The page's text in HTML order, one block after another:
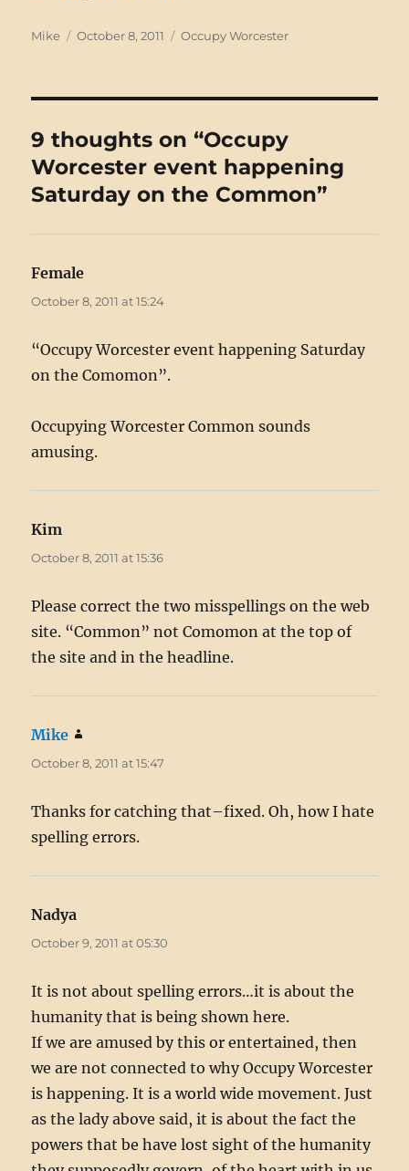
Author
Mike
Posted
October 8, 2011 Categories
Occupy Worcester
9 thoughts on “Occupy
Worcester event happening
Saturday on the Common”
Female
October 8, 2011 at 15:24
“Occupy Worcester event happening Saturday
on the Comomon”.
Occupying Worcester Common sounds
amusing.
Kim
October 8, 2011 at 15:36
Please correct the two misspellings on the web
site. “Common” not Comomon at the top of
the site and in the headline.
Mike
October 8, 2011 at 15:47
Thanks for catching that–fixed. Oh, how I hate
spelling errors.
Nadya
October 9, 2011 at 05:30
It is not about spelling errors…it is about the
humanity that is being shown here.
If we are amused by this or entertained, then
we are not connected to why Occupy Worcester
is happening. It is a world wide movement. Just
as the lady above said, it is about the fact the
powers that be have lost sight of the humanity